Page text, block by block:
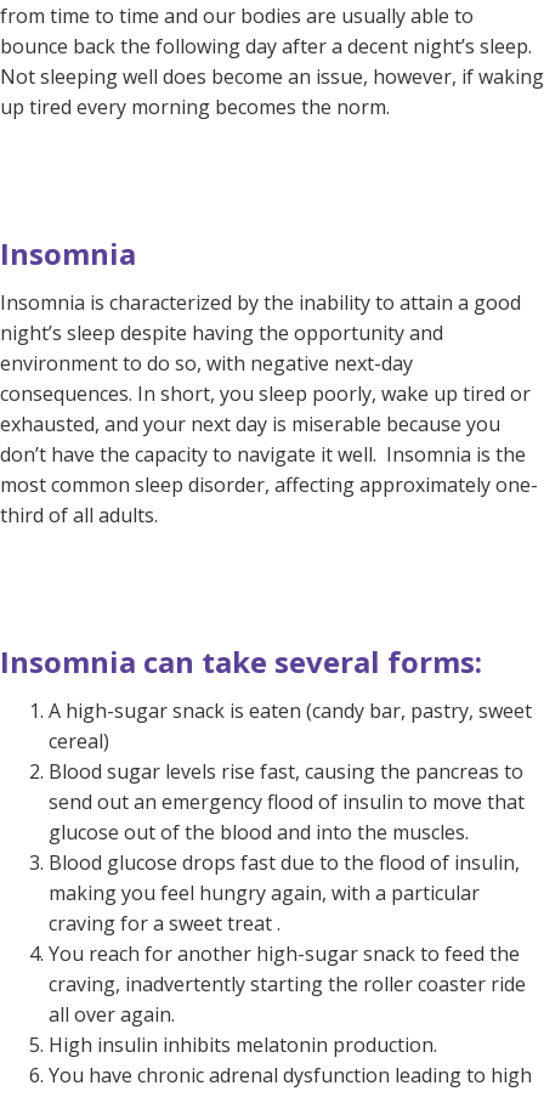
from time to time and our bodies are usually able to
bounce back the following day after a decent night’s sleep.
Not sleeping well does become an issue, however, if waking
up tired every morning becomes the norm.
Insomnia
Insomnia is characterized by the inability to attain a good
night’s sleep despite having the opportunity and
environment to do so, with negative next-day
consequences. In short, you sleep poorly, wake up tired or
exhausted, and your next day is miserable because you
don’t have the capacity to navigate it well. Insomnia is the
most common sleep disorder, affecting approximately one-
third of all adults.
Insomnia can take several forms:
A high-sugar snack is eaten (candy bar, pastry, sweet
cereal)
Blood sugar levels rise fast, causing the pancreas to
send out an emergency flood of insulin to move that
glucose out of the blood and into the muscles.
Blood glucose drops fast due to the flood of insulin,
making you feel hungry again, with a particular
craving for a sweet treat .
You reach for another high-sugar snack to feed the
craving, inadvertently starting the roller coaster ride
all over again.
High insulin inhibits melatonin production.
You have chronic adrenal dysfunction leading to high